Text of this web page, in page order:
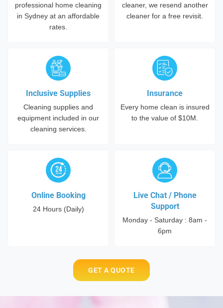
professional home cleaning
in Sydney at an affordable
rates.
cleaner, we resend another
cleaner for a free revisit.
Inclusive Supplies
Cleaning supplies and
equipment included in our
cleaning services.
Insurance
Every home clean is insured
to the value of $10M.
Online Booking
24 Hours (Daily)
Live Chat / Phone
Support
Monday - Saturday : 8am -
6pm
GET A QUOTE